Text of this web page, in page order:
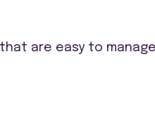
are easy to